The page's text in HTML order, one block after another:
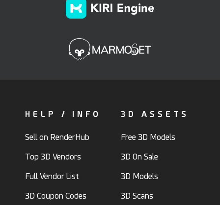
HELP / INFO
Sell on RenderHub
Top 3D Vendors
Full Vendor List
3D Coupon Codes
3D ASSETS
Free 3D Models
3D On Sale
3D Models
3D Scans